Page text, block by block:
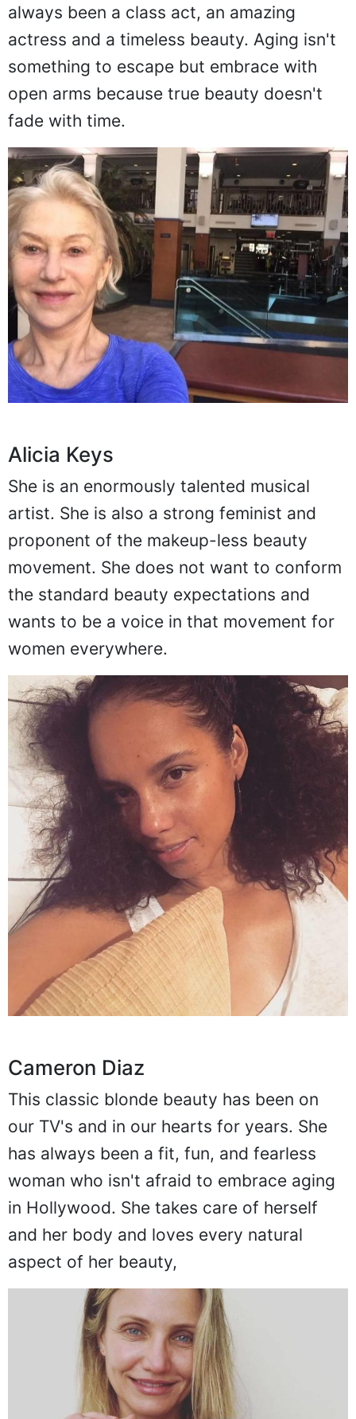
always been a class act, an amazing
actress and a timeless beauty. Aging isn't
something to escape but embrace with
open arms because true beauty doesn't
fade with time.
Alicia Keys
She is an enormously talented musical
artist. She is also a strong feminist and
proponent of the makeup-less beauty
movement. She does not want to conform
the standard beauty expectations and
wants to be a voice in that movement for
women everywhere.
Cameron Diaz
This classic blonde beauty has been on
our TV's and in our hearts for years. She
has always been a fit, fun, and fearless
woman who isn't afraid to embrace aging
in Hollywood. She takes care of herself
and her body and loves every natural
aspect of her beauty,